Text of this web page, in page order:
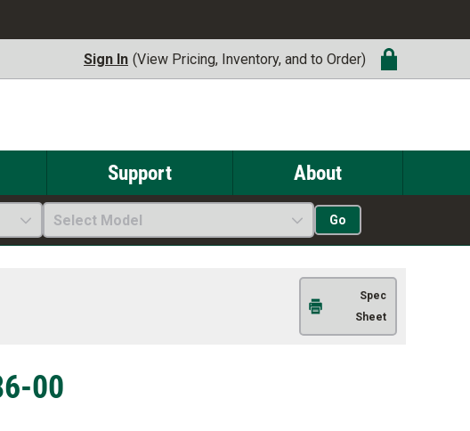
Sign In (View Pricing, Inventory, and to Order)
Support About
Select Model Go
Spec
Sheet
00